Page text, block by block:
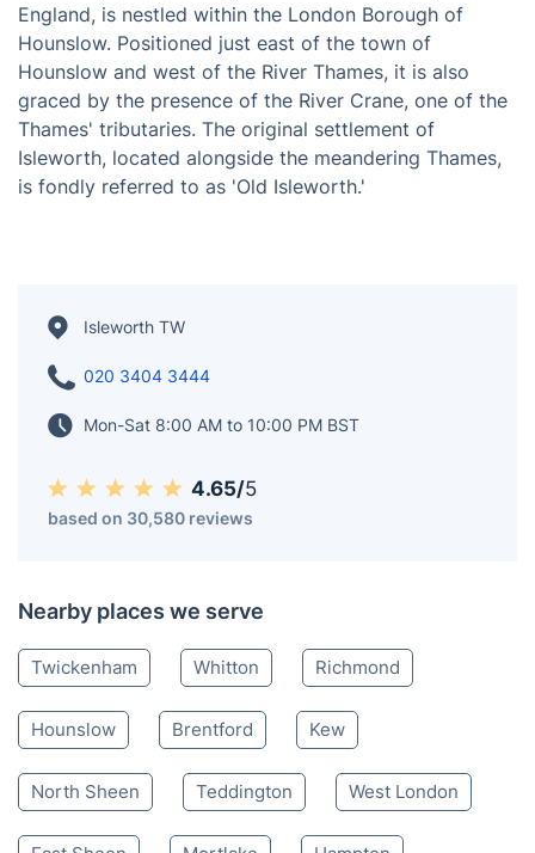
Hounslow and west of the River Thames, it is also
graced by the presence of the River Crane, one of the
Thames' tributaries. The original settlement of
Isleworth, located alongside the meandering Thames,
is fondly referred to as 'Old Isleworth.'
020 3404 3444
Mon-Sat 8:00 AM to 10:00 PM BST
4.65/5